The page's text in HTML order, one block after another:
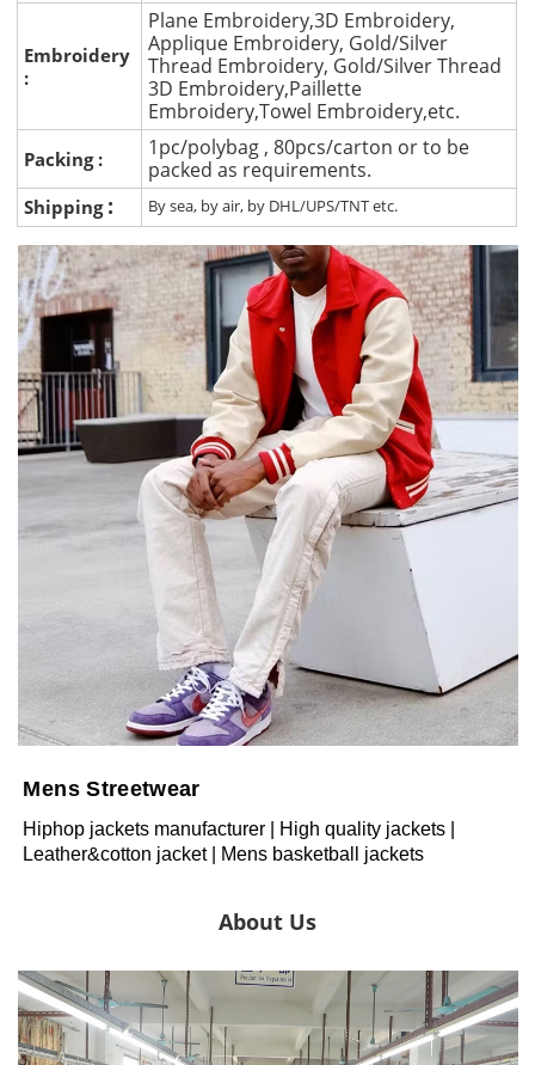
Embroidery
:
Plane Embroidery,3D Embroidery,
Applique Embroidery, Gold/Silver
Thread Embroidery, Gold/Silver Thread
3D Embroidery,Paillette
Embroidery,Towel Embroidery,etc.
Packing :
1pc/polybag , 80pcs/carton or to be
packed as requirements.
Shipping : By sea, by air, by DHL/UPS/TNT etc.
Mens Streetwear
Hiphop jackets manufacturer | High quality jackets |
Leather&cotton jacket | Mens basketball jackets
About Us